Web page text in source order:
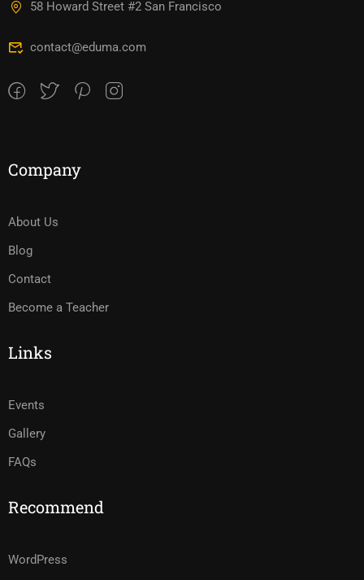
58 Howard Street #2 San Francisco
contact@eduma.com
Company
About Us
Blog
Contact
Become a Teacher
Links
Events
Gallery
FAQs
Recommend
WordPress